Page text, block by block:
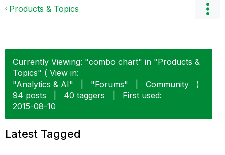
Products & Topics
Currently Viewing: "combo chart" in "Products &
Topics" ( View in:
"Analytics & AI"
"Forums" Community
)
94 posts
40 taggers
First used:
‎2015-08-10
Latest Tagged